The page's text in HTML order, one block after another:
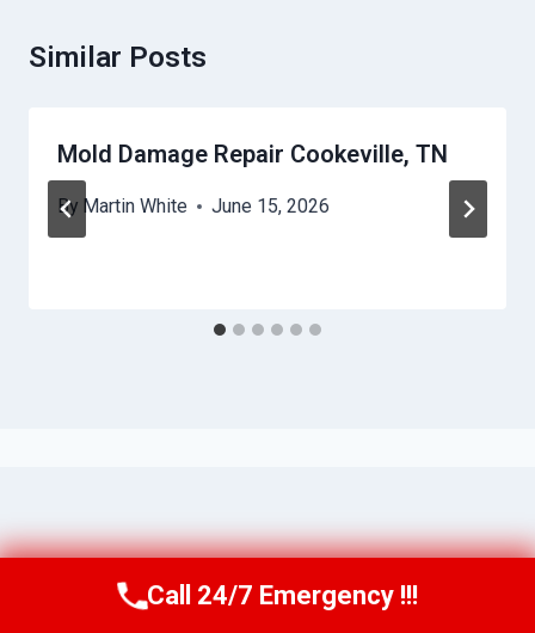
Similar Posts
Mold Damage Repair Cookeville, TN
By Martin White June 15, 2026
Call Us Now(615) 257-3088
Call 24/7 Emergency !!!